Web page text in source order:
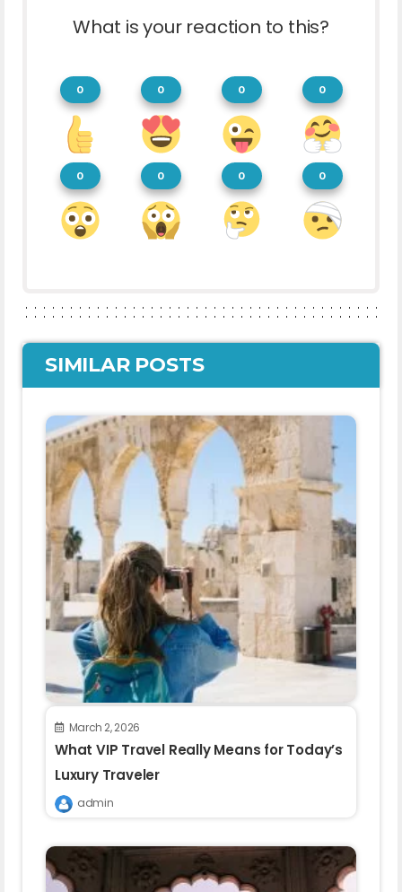
What is your reaction to this?
0 0 0 0
0 0 0 0
SIMILAR POSTS
March 2, 2026
What VIP Travel Really Means for Today’s
Luxury Traveler
admin